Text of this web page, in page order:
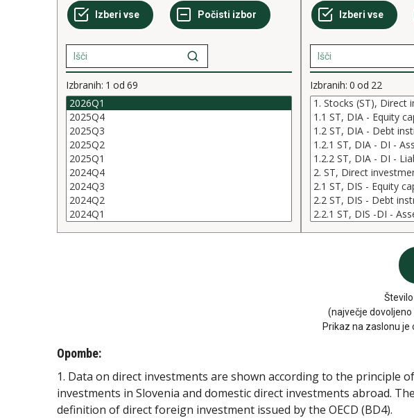
Izbranih: 1 od 69 Izbranih: 0 od 22
(največje
Prikaz na zaslonu je
Opombe:
1. Data on direct investments are shown according to the
investments in Slovenia and domestic direct investments abroad.
definition of direct foreign investment issued by the OECD (BD4).